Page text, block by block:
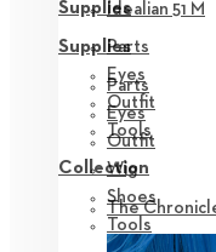
Supplies
Parts
Eyes
Outfit
Tools
Collection
The
Idealian 51 M
Supplies
Parts
Eyes
Outfit
Wig
Shoes
Tools